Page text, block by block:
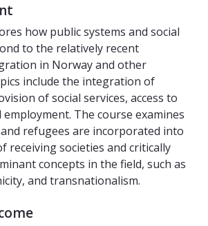
how public systems and social
to the relatively recent
in Norway and other
include the integration of
of social services, access to
The course examines
refugees are incorporated into
receiving societies and critically
concepts in the field, such as
and transnationalism.